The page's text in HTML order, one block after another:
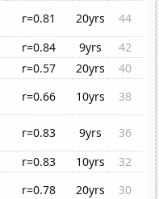
r=0.81 20yrs
44
r=0.84 9yrs
42
r=0.57 20yrs
40
r=0.66 10yrs
38
r=0.83 9yrs
36
r=0.83 10yrs
32
r=0.78 20yrs
30